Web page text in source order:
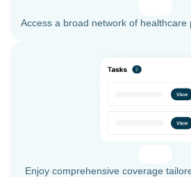
Access a broad network of healthcare
Enjoy comprehensive coverage